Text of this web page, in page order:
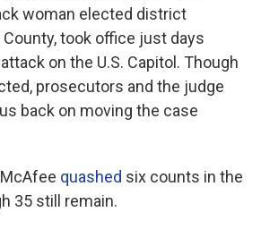
woman elected district
took office just days
on the U.S. Capitol. Though
prosecutors and the judge
back on moving the case
quashed six counts in the
35 still remain.